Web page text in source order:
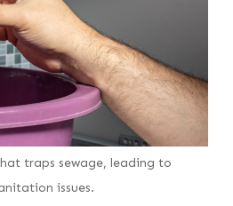
traps sewage, leading to
issues.